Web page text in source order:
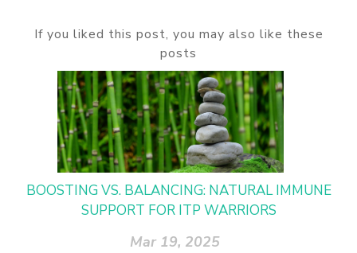
If you liked this post, you may also like these
posts
BOOSTING VS. BALANCING: NATURAL IMMUNE
SUPPORT FOR ITP WARRIORS
Mar 19, 2025